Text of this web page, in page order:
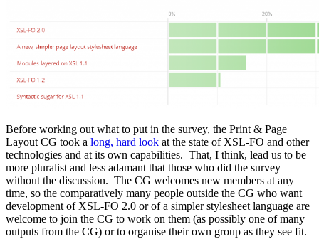
Before working out what to put in the survey, the Print & Page
Layout CG took a long, hard look at the state of XSL-FO and other
technologies and at its own capabilities. That, I think, lead us to be
more pluralist and less adamant that those who did the survey
without the discussion. The CG welcomes new members at any
time, so the comparatively many people outside the CG who want
development of XSL-FO 2.0 or of a simpler stylesheet language are
welcome to join the CG to work on them (as possibly one of many
outputs from the CG) or to organise their own group as they see fit.